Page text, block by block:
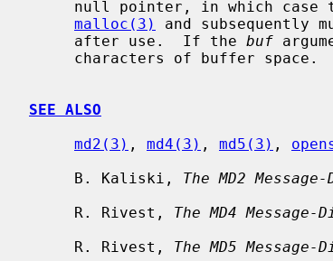
malloc(3)
and subsequently
     after use.  If the
buf
SEE ALSO
md2(3) , md4(3) , md5(3) ,
     B. Kaliski,
The MD2
     R. Rivest,
The MD4
     R. Rivest,
The MD5